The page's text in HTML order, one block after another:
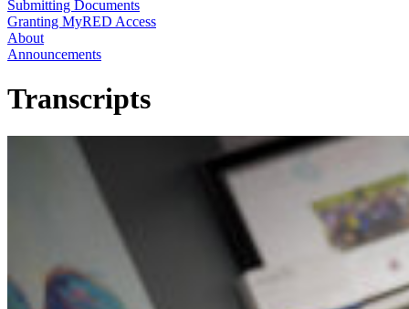
Submitting Documents
Granting MyRED Access
About
Announcements
Transcripts